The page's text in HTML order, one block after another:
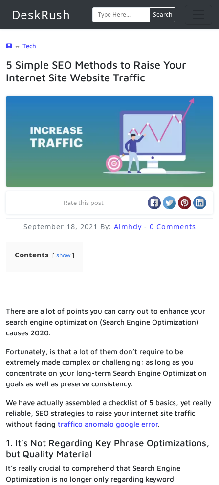
DeskRush Search
🏰 ⇔ Tech
5 Simple SEO Methods to Raise Your
Internet Site Website Traffic
Rate this post
September 18, 2021 By: Almhdy - 0 Comments
Contents show
There are a lot of points you can carry out to enhance your
search engine optimization (Search Engine Optimization)
causes 2020.
Fortunately, is that a lot of them don’t require to be
extremely made complex or challenging: as long as you
concentrate on your long-term Search Engine Optimization
goals as well as preserve consistency.
We have actually assembled a checklist of 5 basics, yet really
reliable, SEO strategies to raise your internet site traffic
without facing traffico anomalo google error.
1. It’s Not Regarding Key Phrase Optimizations,
but Quality Material
It’s really crucial to comprehend that Search Engine
Optimization is no longer only regarding keyword